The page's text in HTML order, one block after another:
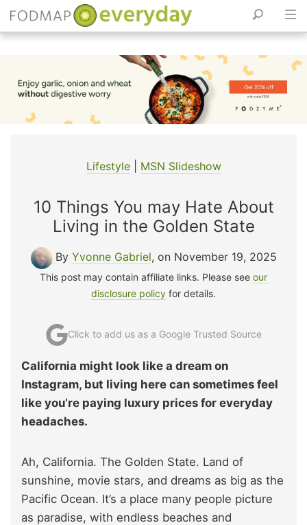
content
Lifestyle| MSN Slideshow
10 Things You may Hate About
Living in the Golden State
By Yvonne Gabriel, on November 19, 2025
This post may contain affiliate links. Please see our
disclosure policy for details.
Click to add us as a Google Trusted Source
California might look like a dream on
Instagram, but living here can sometimes feel
like you’re paying luxury prices for everyday
headaches.
Ah, California. The Golden State. Land of
sunshine, movie stars, and dreams as big as the
Pacific Ocean. It’s a place many people picture
as paradise, with endless beaches and